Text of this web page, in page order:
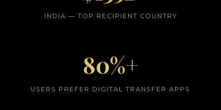
INDIA — TOP RECIPIENT COUNTRY
80%+
USERS PREFER DIGITAL TRANSFER APPS